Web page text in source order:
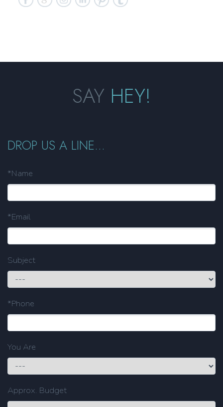
SAY HEY!
DROP US A LINE...
*Name
*Email
Subject
*Phone
You Are
Approx. Budget